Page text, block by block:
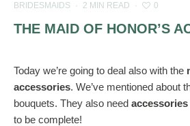
BRIDESMAIDS · 2 MIN READ · 0
THE MAID OF HONOR’S
Today we’re going to deal also with the
accessories. We’ve mentioned about
bouquets. They also need accessories
to be complete!